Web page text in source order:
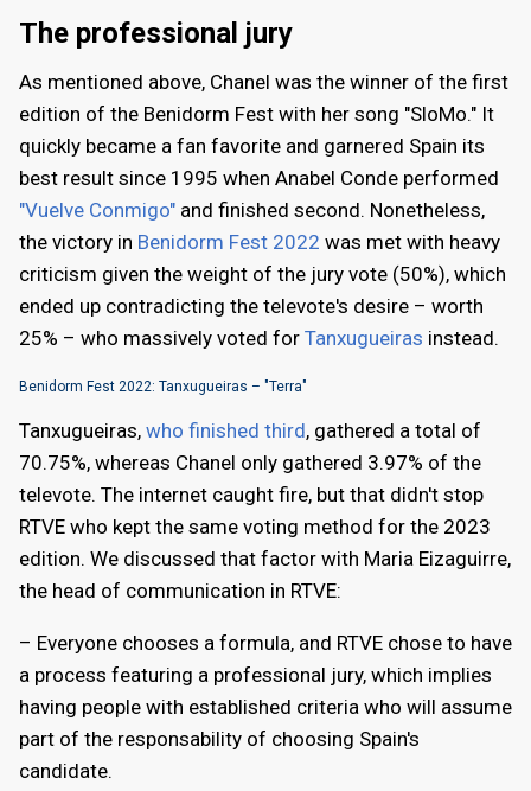
The professional jury
As mentioned above, Chanel was the winner of the first
edition of the Benidorm Fest with her song "SloMo." It
quickly became a fan favorite and garnered Spain its
best result since 1995 when Anabel Conde performed
"Vuelve Conmigo" and finished second. Nonetheless,
the victory in Benidorm Fest 2022 was met with heavy
criticism given the weight of the jury vote (50%), which
ended up contradicting the televote's desire – worth
25% – who massively voted for Tanxugueiras instead.
Benidorm Fest 2022: Tanxugueiras – "Terra"
Tanxugueiras, who finished third, gathered a total of
70.75%, whereas Chanel only gathered 3.97% of the
televote. The internet caught fire, but that didn't stop
RTVE who kept the same voting method for the 2023
edition. We discussed that factor with Maria Eizaguirre,
the head of communication in RTVE:
– Everyone chooses a formula, and RTVE chose to have
a process featuring a professional jury, which implies
having people with established criteria who will assume
part of the responsability of choosing Spain's
candidate.